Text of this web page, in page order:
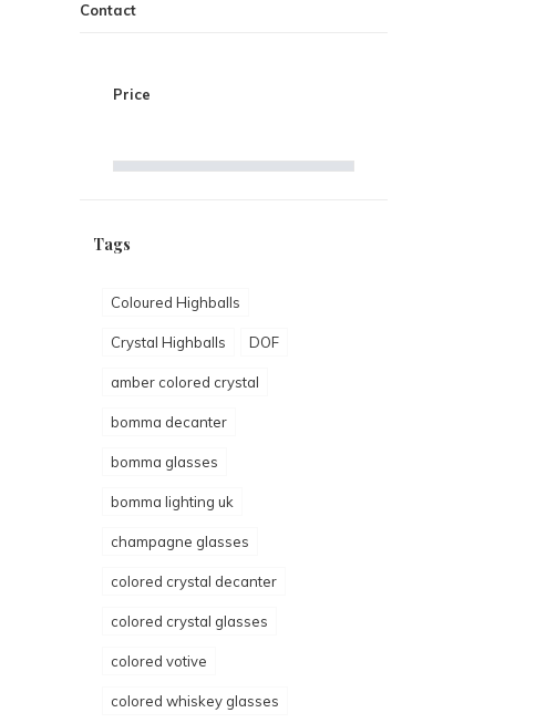
Contact
Price
Tags
Coloured Highballs
Crystal Highballs DOF
amber colored crystal
bomma decanter
bomma glasses
bomma lighting uk
champagne glasses
colored crystal decanter
colored crystal glasses
colored votive
colored whiskey glasses